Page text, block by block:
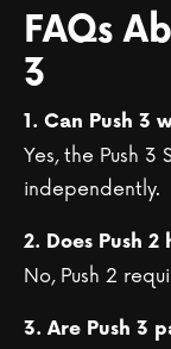
FAQs
3
1. Can Push 3
Yes, the Push
independently.
2. Does Push
No, Push 2
3. Are Push 3